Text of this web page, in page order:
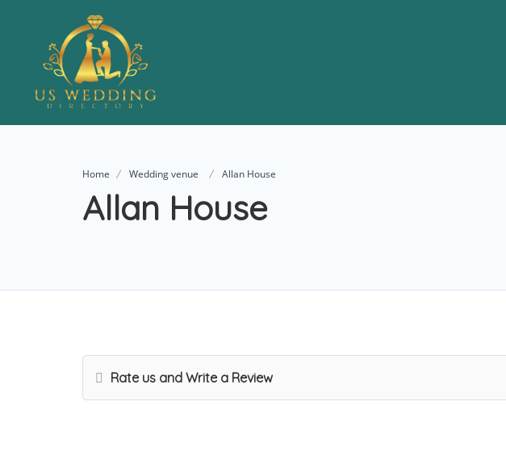
Home Wedding venue Allan House
Allan House
Rate us and Write a Review